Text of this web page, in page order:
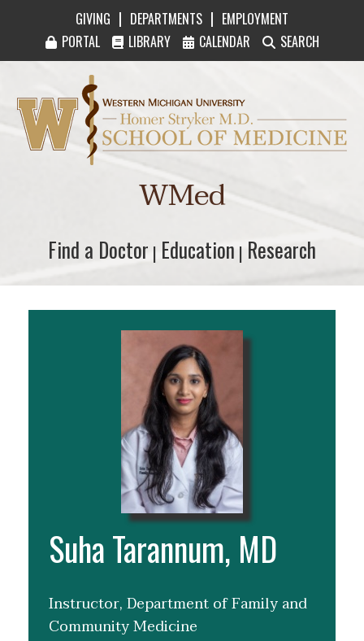
GIVING | DEPARTMENTS | EMPLOYMENT
PORTAL
LIBRARY CALENDAR SEARCH
Western Michigan University Homer Stryker
WMed
Find a Doctor
Find a Doctor | Education
Education | Research
Research
Suha Tarannum, MD
Instructor, Department of Family and
Community Medicine